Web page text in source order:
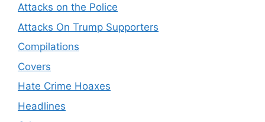
Attacks on the Police
Attacks On Trump Supporters
Compilations
Covers
Hate Crime Hoaxes
Headlines